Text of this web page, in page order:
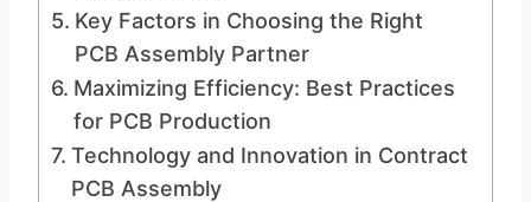
Key Factors in Choosing the Right
PCB Assembly Partner
Maximizing Efficiency: Best Practices
for PCB Production
Technology and Innovation in Contract
PCB Assembly